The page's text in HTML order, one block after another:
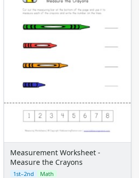
Measurement Worksheet -
Measure the Crayons
1st–2nd Math